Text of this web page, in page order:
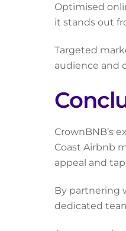
Optimised
it stands out
Targeted
audience and
CrownBNB’s
Coast Airbnb
appeal and
By partnering
dedicated